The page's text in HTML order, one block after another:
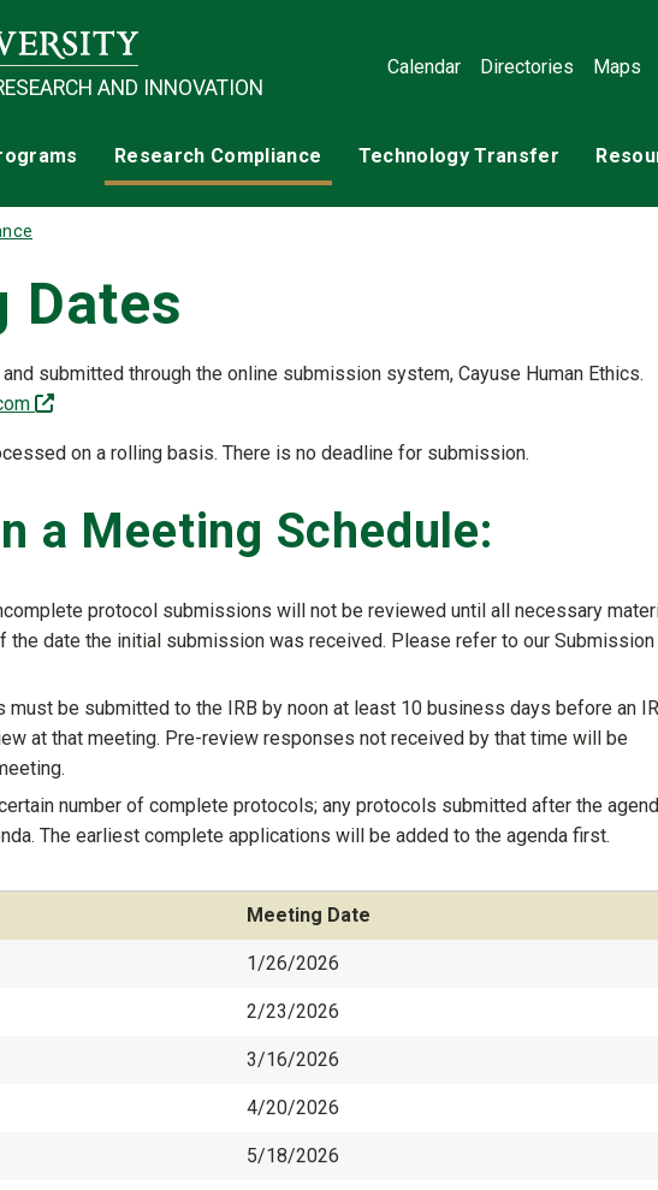
AND INNOVATION
Calendar Directories Maps
Research Compliance Technology Transfer
Dates
submitted through the online submission system, Cayuse Human Ethics.
(off-site)
on a rolling basis. There is no deadline for submission.
a Meeting Schedule:
protocol submissions will not be reviewed until all necessary
the date the initial submission was received. Please refer to our Submission
be submitted to the IRB by noon at least 10 business days before an
at that meeting. Pre-review responses not received by that time will be
number of complete protocols; any protocols submitted after the
The earliest complete applications will be added to the agenda first.
Meeting Date
1/26/2026
2/23/2026
3/16/2026
4/20/2026
5/18/2026